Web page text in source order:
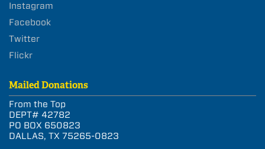
Instagram
Facebook
Twitter
Flickr
Mailed Donations
From the Top
DEPT# 42782
PO BOX 650823
DALLAS, TX 75265-0823